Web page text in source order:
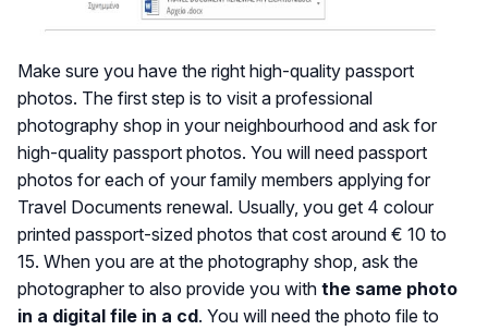
Make sure you have the right high-quality passport
photos. The first step is to visit a professional
photography shop in your neighbourhood and ask for
high-quality passport photos. You will need passport
photos for each of your family members applying for
Travel Documents renewal. Usually, you get 4 colour
printed passport-sized photos that cost around € 10 to
15. When you are at the photography shop, ask the
photographer to also provide you with the same photo
in a digital file in a cd. You will need the photo file to